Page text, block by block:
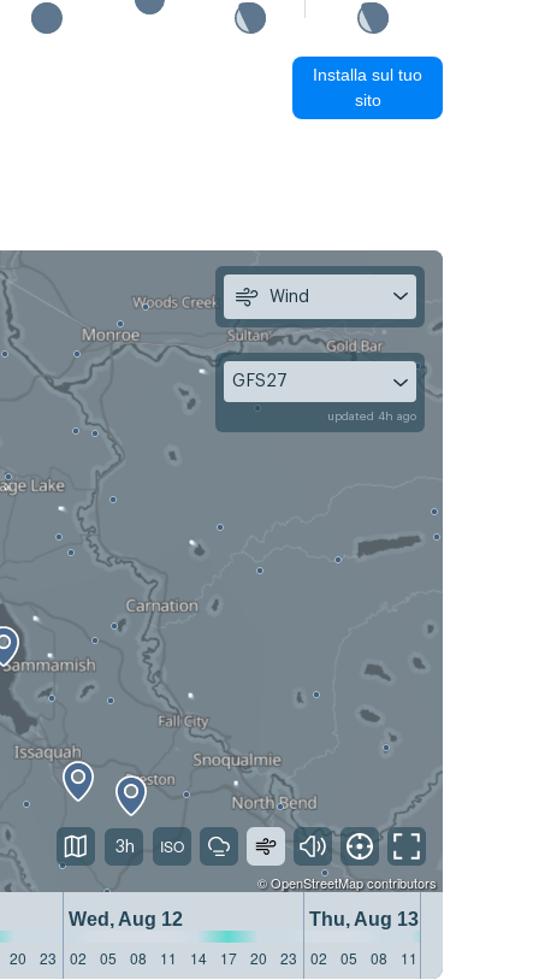
Installa sul tuo
sito
©OpenStreetMapcontributors
Wed, Aug 12
Thu, Aug 13
20 23 02 05 08 11 14 17 20 23 02 05 08 11
Wind
GFS27
updated 4h ago
3h